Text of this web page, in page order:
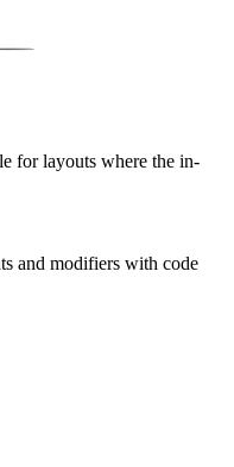
for layouts where the in-
and modifiers with code